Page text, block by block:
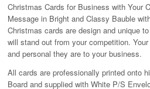
Christmas Cards for Business with Your
Message in Bright and Classy Bauble
Christmas cards are design and unique
will stand out from your competition.
and personal they are to your business.
All cards are professionally printed onto
Board and supplied with White P/S